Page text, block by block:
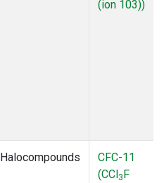
(ion 103))
Halocompounds
CFC-11
(CCl3F